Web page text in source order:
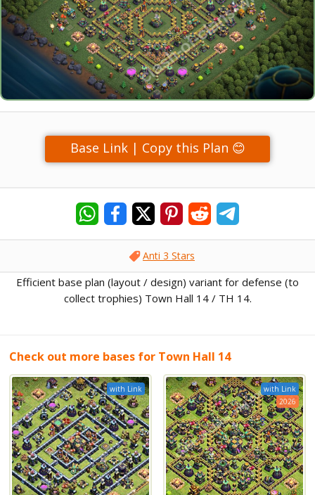
Base Link | Copy this Plan 😊
Anti 3 Stars
Efficient base plan (layout / design) variant for defense (to
collect trophies) Town Hall 14 / TH 14.
Check out more bases for Town Hall 14
with Link
with Link
2026